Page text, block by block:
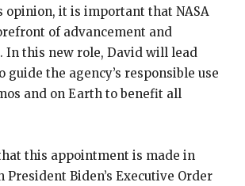
opinion, it is important that NASA
of advancement and
In this new role, David will lead
guide the agency’s responsible use
and on Earth to benefit all
this appointment is made in
President Biden’s Executive Order